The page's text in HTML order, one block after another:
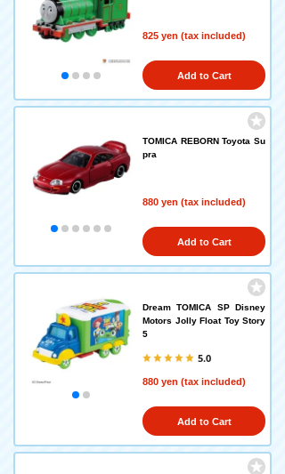
825 yen (tax included)
Add to Cart
TOMICA REBORN Toyota Su
pra
880 yen (tax included)
Add to Cart
Dream TOMICA SP Disney
Motors Jolly Float Toy Story
5
5.0
880 yen (tax included)
Add to Cart